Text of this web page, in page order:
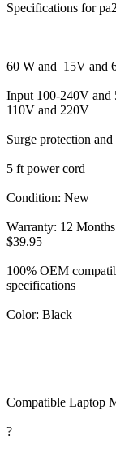
Specifications for
60 W and 15V and
Input 100-240V and
110V and 220V
Surge protection
5 ft power cord
Condition: New
Warranty: 12
$39.95
100% OEM
specifications
Color: Black
Compatible Laptop
?